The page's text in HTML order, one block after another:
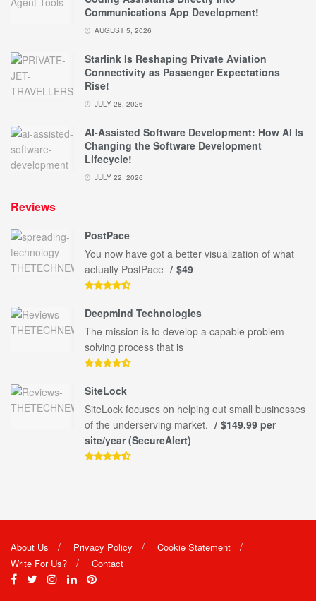
Communications App Development!
AUGUST 5, 2026
Starlink Is Reshaping Private Aviation
Connectivity as Passenger Expectations
Rise!
JULY 28, 2026
AI-Assisted Software Development: How AI Is
Changing the Software Development
Lifecycle!
JULY 22, 2026
Reviews
PostPace
You now have got a better visualization of what
actually PostPace
$49
Deepmind Technologies
The mission is to develop a capable problem-
solving process that is
SiteLock
SiteLock focuses on helping out small businesses
of the underserving market.
$149.99 per
site/year (SecureAlert)
About Us Privacy Policy
Cookie Statement
Write For Us?
Contact